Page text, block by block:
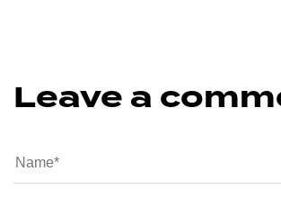
Leave a